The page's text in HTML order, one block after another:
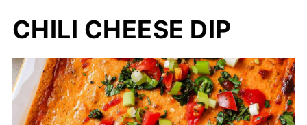
CHILI CHEESE DIP